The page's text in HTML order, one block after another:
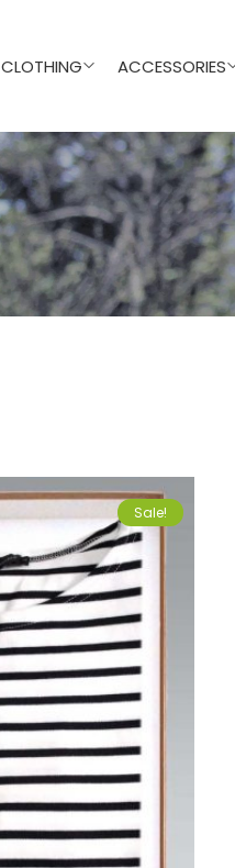
CLOTHING ACCESSORIES
Sale!